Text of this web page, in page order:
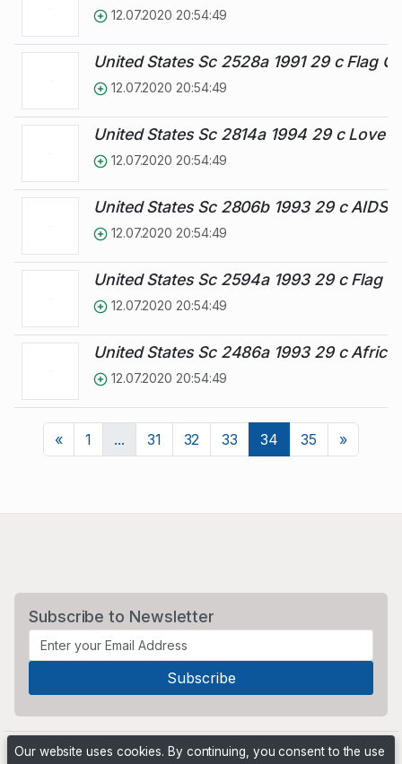
12.07.2020 20:54:49
United States Sc 2528a 1991 29 c Flag
12.07.2020 20:54:49
United States Sc 2814a 1994 29 c Love
12.07.2020 20:54:49
United States Sc 2806b 1993 29 c AIDS
12.07.2020 20:54:49
United States Sc 2594a 1993 29 c Flag
12.07.2020 20:54:49
United States Sc 2486a 1993 29 c
12.07.2020 20:54:49
«Previous
1 ... 31 32 33 34 35 »Next
Subscribe to Newsletter
Our website uses cookies. By continuing, you consent to the use